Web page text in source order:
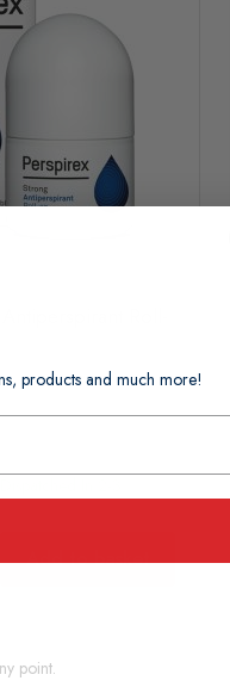
Roll-
Add to basket
products and much more!
point.